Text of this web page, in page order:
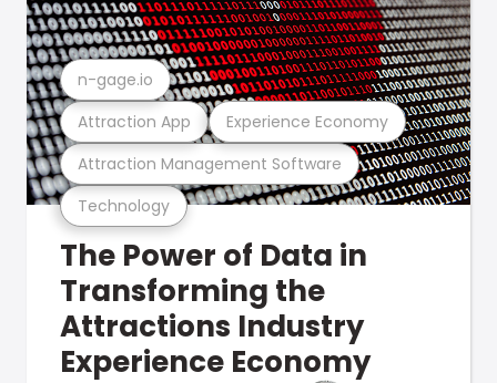
Technology
Attraction Management Software
Attraction App Experience Economy
n-gage.io
The Power of Data in
Transforming the
Attractions Industry
Experience Economy